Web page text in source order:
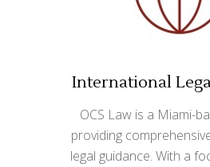
International
OCS Law is a Miami-
providing
legal guidance. With a